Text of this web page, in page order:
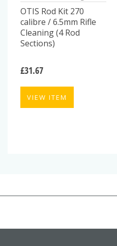
OTIS Rod Kit 270
calibre / 6.5mm Rifle
Cleaning (4 Rod
Sections)
£31.67
VIEW ITEM